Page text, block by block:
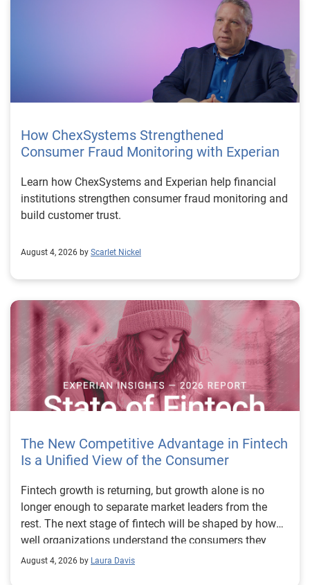
How ChexSystems Strengthened
Consumer Fraud Monitoring with Experian
Learn how ChexSystems and Experian help financial
institutions strengthen consumer fraud monitoring and
build customer trust.
August 4, 2026 by Scarlet Nickel
The New Competitive Advantage in Fintech
Is a Unified View of the Consumer
Fintech growth is returning, but growth alone is no longer enough to separate market leaders from the rest. The next stage of fintech will be shaped by how well organizations understand the consumers they serve, how accurately they assess risk and how consistently they make decisions across the customer lifecycle. That requires more than speed, more data or a single new model. It requires a unified view of the consumer that brings together identity, credit and behavioral signals into one decisioning strategy. Experian’s 2026 State of Fintech Report identifies partnerships, data and fraud as three forces shaping the next phase of fintech growth. The report also makes a clear point: institutions that integrate these forces into cohesive strategies will be better positioned to grow with confidence. For many fintechs, the challenge is not a lack of innovation. It is the increasing complexity of turning innovation into scalable, explainable and profitable growth. Fintech organizations span a wide range of maturity, from early-stage startups to scaled lenders, and many are experimenting with new products, technologies and customer engagement models at the same time. That creates opportunity, but it also creates pressure to make more disciplined decisions. The market is rewarding institutions that connect product strategy, risk management and customer experience in a more coordinated way. This is why the unified consumer view is becoming so important. It helps fintechs turn fragmented signals into consistent decisions that support both growth and resilience. Why a unified consumer view matters now A unified consumer view means bringing together the signals that define a customer’s identity, credit behavior, financial capacity and risk profile. It moves fintechs away from isolated decision points and toward a more connected picture of the customer across origination, account management and servicing. This matters because consumer behavior is becoming more fluid, fraud is becoming more sophisticated and product strategies are becoming more specialized. A customer may appear strong through one lens and risky through another. An application may pass an onboarding check, but later show behavior that suggests emerging fraud or repayment stress. Without a connected view, those signals may stay trapped in different systems or teams. The 2026 State of Fintech Report highlights this shift across several areas. Fintechs are managing credit cards and unsecured personal loans with greater precision, recognizing that each product requires different strategies and risk controls. Credit cards require ongoing account management because exposure continues after origination. Unsecured personal loans follow a fixed repayment structure, which makes underwriting precision especially important at the point of origination. These differences show why a one-size-fits-all strategy cannot support modern fintech growth. A unified consumer view helps lenders apply the right data, risk framework and customer strategy to the right product at the right time. Siloed decisions create blind spots Many fintechs already use multiple sources of data. They may rely on traditional credit data, alternative data, fraud tools, cash flow information, identity verification and internal account performance data. If those signals are managed separately, the organization may still lack a clear view of the customer. Data can become fragmented. Risk teams can reach different conclusions than fraud teams. Product teams can pursue growth without a full understanding of emerging portfolio pressure. The State of Fintech Report points out that fintech competition is increasingly defined by the ability to align data strategies with decision frameworks. That means data is not just a support function. It is becoming central to growth, risk management and customer experience. Organizations are investing in richer datasets and more advanced analytics, but the differentiator is how effectively those inputs are operationalized. This is where many fintechs still have work to do. The value comes not from any single dataset, but from how signals are layered, interpreted and applied together. For example, a lender may understand a consumer’s credit score, but that does not always reveal broader financial behavior. Cash flow data may add insight into income and expenses, but it needs to be categorized and normalized to support reliable decisions. Identity signals may help detect fraud, but they become more powerful when combined with credit and behavioral data. A unified view brings these inputs together so fintechs can better determine whether a customer represents a growth opportunity, a fraud risk, an emerging credit risk or a borrower who needs a different product experience. Product complexity requires better decisioning The need for a unified consumer view becomes even clearer when looking at how fintechs manage different credit products. Fintech lenders continue to originate approximately 1.5 unsecured personal loans for every one credit card, which reinforces the importance of both products within portfolio strategy. Credit card originations continue to grow moderately while unsecured personal loan originations have slowed after tighter lending standards. These patterns suggest that fintechs are not simply shifting from one product to another. They are becoming more mature in how they manage each product based on its structure, risk profile and consumer use case. Credit cards and installment loans behave differently. Credit cards introduce ongoing exposure and require active account management, line management and monitoring of utilization behavior. Unsecured personal loans carry fixed terms and structured repayment schedules, which makes origination quality especially important. For fintechs, this means product strategy and risk strategy must be tightly connected. The same consumer may need to be evaluated differently depending on the product, loan amount, repayment expectations and observed behavior. A unified consumer view gives lenders the context needed to make those differences actionable. This is also where segmentation becomes more sophisticated. The State of Fintech Report’s loan segmentation framework connects strategy, risk and data advantage across small-dollar, mid-tier and large-ticket loans. Small-dollar lending can support thin-file acquisition, but may require alternative data and stronger identity visibility. Mid-tier lending may involve debt consolidation and cash flow pressure, where transaction insights and trended data can be particularly useful. Large-ticket lending can support higher-value growth, but it also creates greater exposure and may require a fuller combination of credit, fraud and identity signals. This kind of framework helps fintechs align product strategy with risk and data strategy in a more deliberate way. Fraud is making the unified view even more urgent Fraud is another reason fintechs need to move beyond siloed decisioning. Fraud is becoming more complex across the customer lifecycle. Synthetic identities, first-party misuse and AI-driven threats are reshaping the risk landscape. Traditional controls that focus primarily on onboarding are no longer enough. Effective strategies now require continuous monitoring across account access, transactions and servicing. That shift changes how fintechs should think about customer intelligence. Fraud is no longer something that only happens at the point of application. It can emerge later through account behavior, suspicious activity or patterns that look normal when viewed in isolation. Advanced identity signals, including email intelligence, are becoming more central to fraud prevention because they add context that traditional data may not capture. The report also highlights Experian’s acquisition of AtData as part of a broader recognition that email-based identity signals represent a critical layer in digital identity and fraud detection. The takeaway for fintech leaders is clear. Identity, fraud and credit risk cannot be treated as separate problems. A customer who appears creditworthy may still present identity risk. A fraud signal may also influence credit exposure. A repayment pattern may reflect financial stress, misuse or both. A unified view helps lenders evaluate these signals together so they can make decisions with more confidence and less friction for legitimate customers. Trust is becoming a growth strategy Trust has always mattered in financial services, but fintechs now need to think about trust as a measurable part of decisioning. Customers expect fast applications, seamless experiences and fair outcomes. Regulators and internal governance teams expect transparency, explainability and consistency. Business leaders expect growth without unnecessary exposure. These expectations are difficult to meet when data and decisions are fragmented. The State of Fintech Report’s 2026 action playbook identifies trust as a function of decision accuracy, identity confidence and customer transparency. That framing is important because it moves the conversation beyond speed alone. A fast decision is not valuable if it approves the wrong customer, declines a good customer or creates unnecessary friction in the wrong place. Fintechs should evaluate where friction improves outcomes, such as preventing fraud or identifying risk, and where it creates unnecessary loss of good customers. For many lenders, the path forward is not removing friction everywhere. It is applying the right level of friction at the right moment based on a clearer view of the consumer. This is where unified decisioning becomes a competitive advantage. It allows fintechs to create experiences that feel faster and more relevant while still protecting the portfolio. It supports better segmentation, more informed offers and more consistent risk treatment. It also gi
August 4, 2026 by Laura Davis